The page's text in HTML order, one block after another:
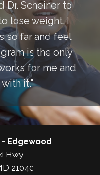
Dr. Scheiner to
lose weight. I
so far and feel
is the only
for me and
with it."
- Edgewood
Hwy
21040